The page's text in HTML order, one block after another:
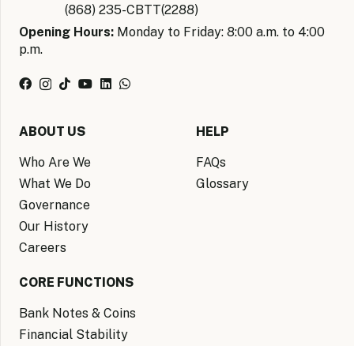
(868) 235-CBTT(2288)
Opening Hours: Monday to Friday: 8:00 a.m. to 4:00
p.m.
ABOUT US
Who Are We
What We Do
Governance
Our History
Careers
HELP
FAQs
Glossary
CORE FUNCTIONS
Bank Notes & Coins
Financial Stability